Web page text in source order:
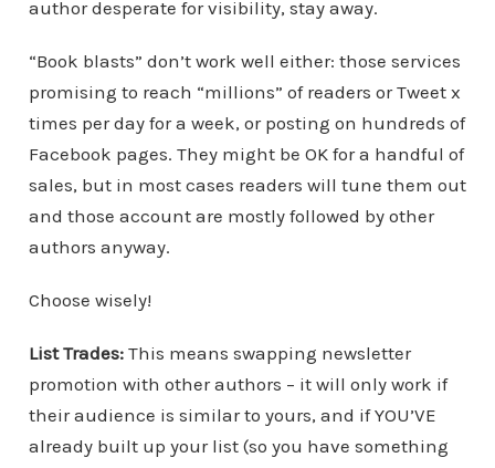
author desperate for visibility, stay away.
“Book blasts” don’t work well either: those services
promising to reach “millions” of readers or Tweet x
times per day for a week, or posting on hundreds of
Facebook pages. They might be OK for a handful of
sales, but in most cases readers will tune them out
and those account are mostly followed by other
authors anyway.
Choose wisely!
List Trades: This means swapping newsletter
promotion with other authors – it will only work if
their audience is similar to yours, and if YOU’VE
already built up your list (so you have something